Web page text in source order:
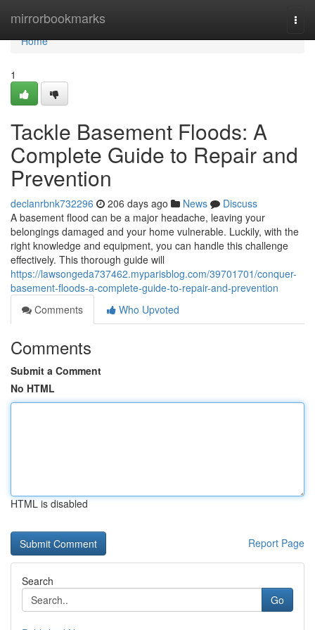
mirrorbookmarks
Home
Home
1
Tackle Basement Floods: A
Complete Guide to Repair and
Prevention
declanrbnk732296 206 days ago News
Discuss
A basement flood can be a major headache, leaving your
belongings damaged and your home vulnerable. Luckily, with the
right knowledge and equipment, you can handle this challenge
effectively. This thorough guide will
https://lawsongeda737462.myparisblog.com/39701701/conquer-
basement-floods-a-complete-guide-to-repair-and-prevention
Comments
Who Upvoted
Comments
Submit a Comment
No HTML
HTML is disabled
Report Page
Search
Go